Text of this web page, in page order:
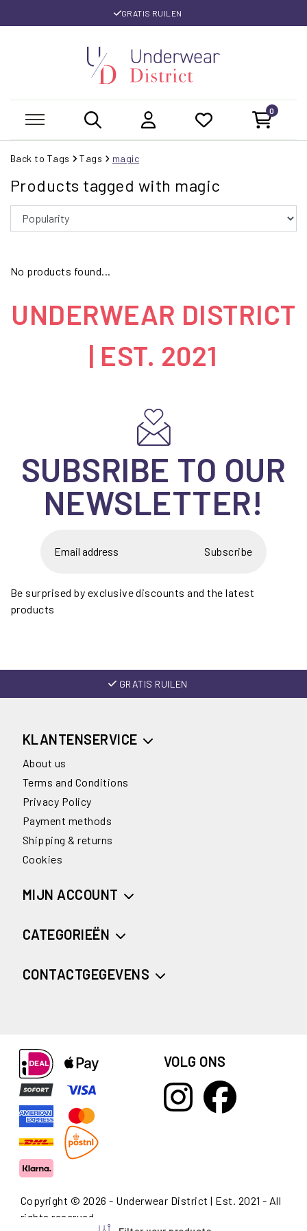
GRATIS RUILEN
0
Back to Tags Tags magic
Products tagged with magic
No products found...
UNDERWEAR DISTRICT
| EST. 2021
SUBSRIBE TO OUR
NEWSLETTER!
Subscribe
Be surprised by exclusive discounts and the latest
products
GRATIS RUILEN
KLANTENSERVICE
About us
Terms and Conditions
Privacy Policy
Payment methods
Shipping & returns
Cookies
MIJN ACCOUNT
CATEGORIEËN
CONTACTGEGEVENS
VOLG ONS
Copyright © 2026 - Underwear District | Est. 2021 - All
rights reserved